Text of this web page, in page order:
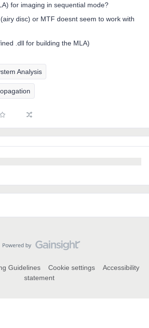
for imaging in sequential mode?
disc) or MTF doesnt seem to work with
.dll for building the MLA)
Analysis
Guidelines Cookie settings
Accessibility
statement